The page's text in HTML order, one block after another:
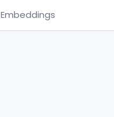
Embeddings